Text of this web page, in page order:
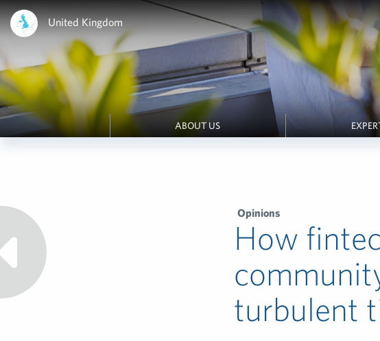
United Kingdom
ABOUT US
Opinions
How
turbulent